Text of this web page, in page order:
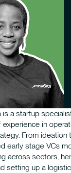
is a startup
in
From ideation
early stage VCs
across sectors,
setting up a